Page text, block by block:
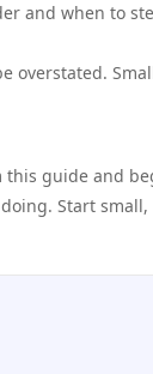
and when to
guide and
Start